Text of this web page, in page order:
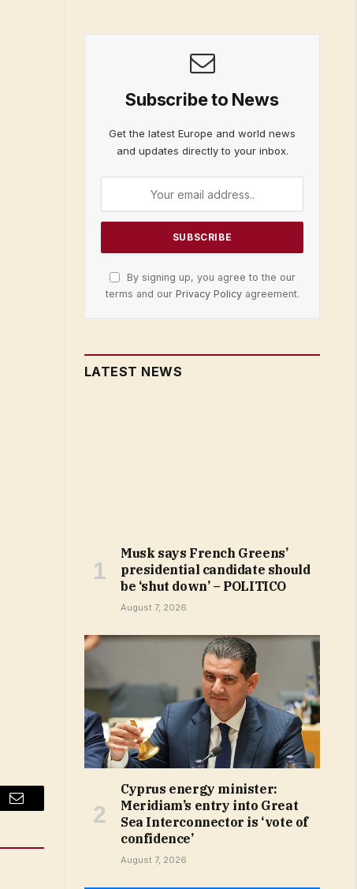
Email
Subscribe to News
Get the latest Europe and world news
and updates directly to your inbox.
By signing up, you agree to the our
terms and our Privacy Policyagreement.
LATEST NEWS
Musk says French Greens’
presidential candidate should
be ‘shut down’ – POLITICO
August 7, 2026
Cyprus energy minister:
Meridiam’s entry into Great
Sea Interconnector is ‘vote of
confidence’
August 7, 2026